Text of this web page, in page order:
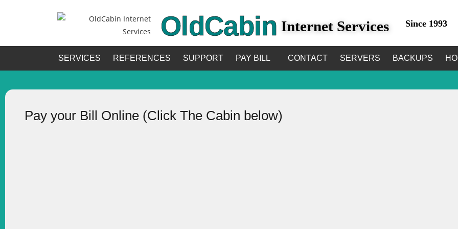
OldCabin Internet Services Since 1993
SERVICES REFERENCES SUPPORT PAY BILL CONTACT SERVERS BACKUPS
Pay your Bill Online (Click The Cabin below)